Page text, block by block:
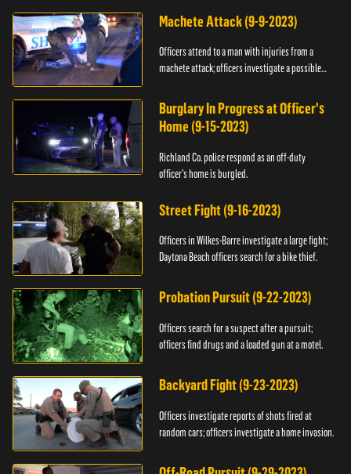
Machete Attack (9-9-2023)
Officers attend to a man with injuries from a
machete attack; officers investigate a possible
Burglary In Progress at Officer's
Home (9-15-2023)
Richland Co. police respond as an off-duty
officer's home is burgled.
Street Fight (9-16-2023)
Officers in Wilkes-Barre investigate a large fight;
Daytona Beach officers search for a bike thief.
Probation Pursuit (9-22-2023)
Officers search for a suspect after a pursuit;
officers find drugs and a loaded gun at a motel.
Backyard Fight (9-23-2023)
Officers investigate reports of shots fired at
random cars; officers investigate a home invasion.